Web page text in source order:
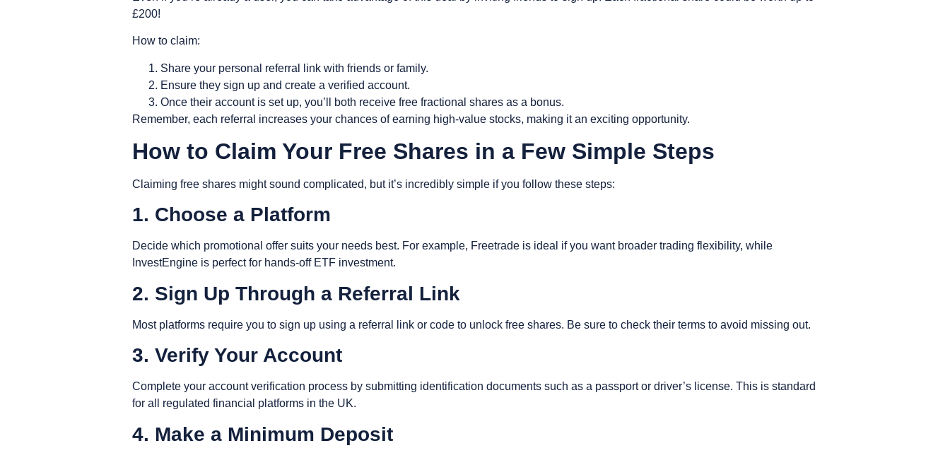
£200!
How to claim:
Share your personal referral link with friends or family.
Ensure they sign up and create a verified account.
Once their account is set up, you’ll both receive free fractional shares as a bonus.
Remember, each referral increases your chances of earning high-value stocks, making it an exciting opportunity.
How to Claim Your Free Shares in a Few Simple Steps
Claiming free shares might sound complicated, but it’s incredibly simple if you follow these steps:
1. Choose a Platform
Decide which promotional offer suits your needs best. For example, Freetrade is ideal if you want broader trading flexibility, while
InvestEngine is perfect for hands-off ETF investment.
2. Sign Up Through a Referral Link
Most platforms require you to sign up using a referral link or code to unlock free shares. Be sure to check their terms to avoid missing out.
3. Verify Your Account
Complete your account verification process by submitting identification documents such as a passport or driver’s license. This is standard
for all regulated financial platforms in the UK.
4. Make a Minimum Deposit